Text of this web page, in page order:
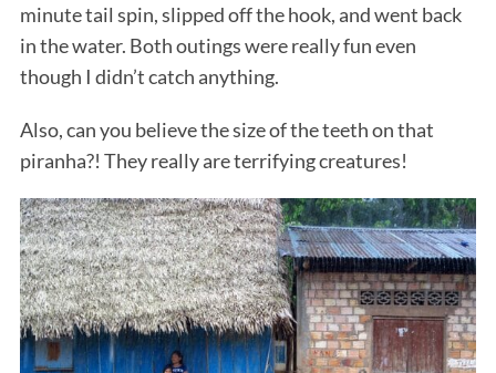
minute tail spin, slipped off the hook, and went back
in the water. Both outings were really fun even
though I didn’t catch anything.
Also, can you believe the size of the teeth on that
piranha?! They really are terrifying creatures!